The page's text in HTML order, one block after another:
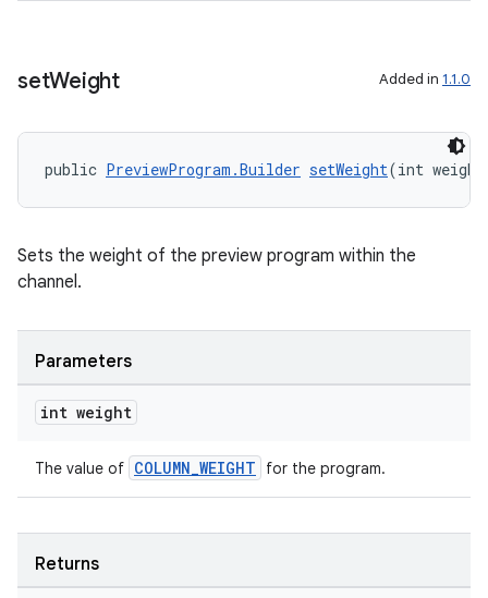
setWeight Added in 1.1.0
public PreviewProgram.Builder setWeight(int
Sets the weight of the preview program within the
channel.
Parameters
int weight
The value of COLUMN_WEIGHT for the program.
Returns